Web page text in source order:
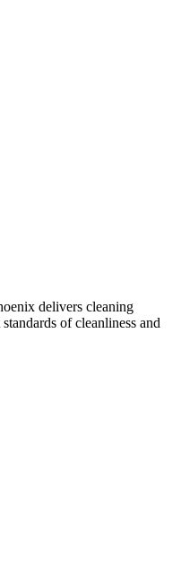
delivers cleaning
of cleanliness and